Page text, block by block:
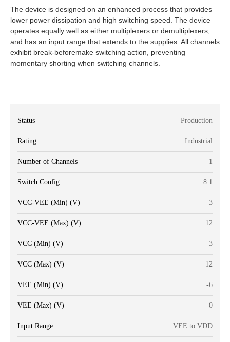
The device is designed on an enhanced process that provides
lower power dissipation and high switching speed. The device
operates equally well as either multiplexers or demultiplexers,
and has an input range that extends to the supplies. All channels
exhibit break-beforemake switching action, preventing
momentary shorting when switching channels.
Status Production
Rating Industrial
Number of Channels 1
Switch Config 8:1
VCC-VEE (Min) (V) 3
VCC-VEE (Max) (V) 12
VCC (Min) (V) 3
VCC (Max) (V) 12
VEE (Min) (V) -6
VEE (Max) (V) 0
Input Range VEE to VDD